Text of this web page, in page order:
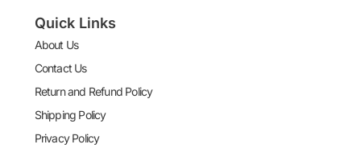
Quick Links
About Us
Contact Us
Return and Refund Policy
Shipping Policy
Privacy Policy